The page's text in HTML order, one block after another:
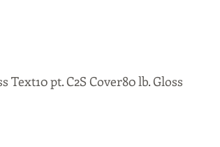
pt. C2S Cover80 lb. Gloss